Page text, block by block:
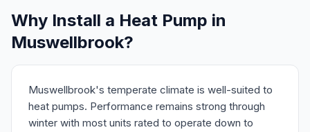
Why Install a Heat Pump in
Muswellbrook?
Muswellbrook's temperate climate is well-suited to
heat pumps. Performance remains strong through
winter with most units rated to operate down to